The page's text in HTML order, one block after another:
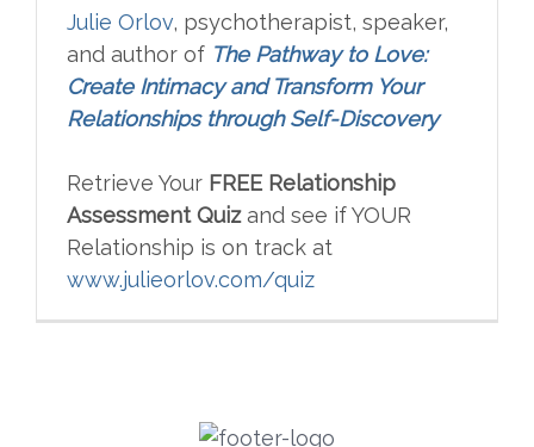
Julie Orlov, psychotherapist, speaker,
and author of The Pathway to Love:
Create Intimacy and Transform Your
Relationships through Self-Discovery
Retrieve Your FREE Relationship
Assessment Quizand see if YOUR
Relationship is on track at
www.julieorlov.com/quiz